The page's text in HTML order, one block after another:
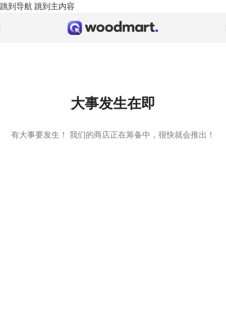
跳到导航 跳到主内容
大事发生在即
有大事要发生！ 我们的商店正在筹备中，很快就会推出！